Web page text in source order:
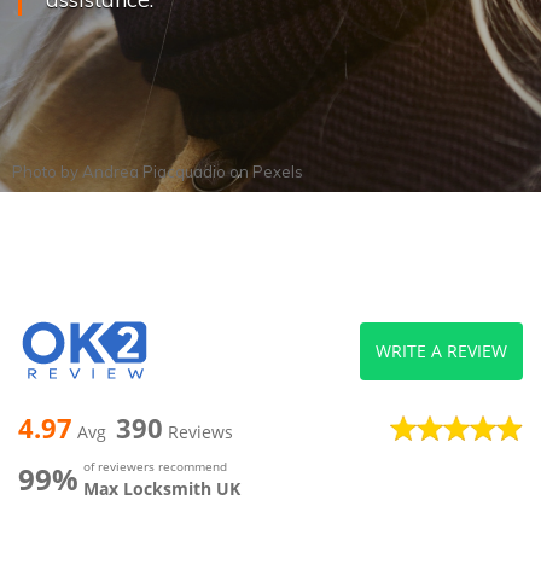
Photo by Andrea PiacquadioonPexels
4.97 Avg 390 Reviews
99% of reviewers recommend
Max Locksmith UK
WRITE A REVIEW